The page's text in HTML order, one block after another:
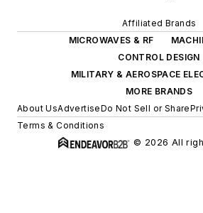
Affiliated Brands
MICROWAVES & RF
CONTROL DESIGN
MILITARY & AEROSPACE
MORE BRANDS
About UsAdvertiseDo Not Sell or Share
Terms & Conditions
© 2026 All